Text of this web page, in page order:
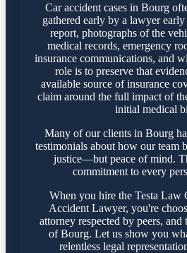
Car accident cases in Bourg
gathered early by a lawyer
report, photographs of the
medical records, emergency
insurance communications, and
role is to preserve that
available source of insurance
claim around the full impact of
initial medical
Many of our clients in Bourg
testimonials about how our team
justice—but peace of mind.
commitment to every
When you hire the Testa Law
Accident Lawyer, you're
attorney respected by peers, and
of Bourg. Let us show you
relentless legal